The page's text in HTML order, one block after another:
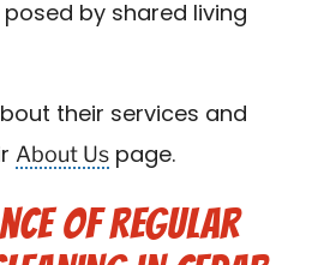
by shared living
their services and
About Us page.
of Regular